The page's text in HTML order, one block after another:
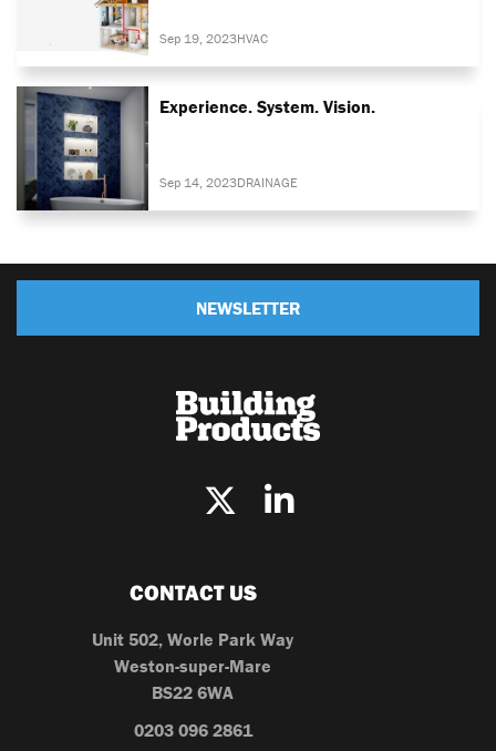
Sep 19, 2023HVAC
Experience. System. Vision.
Sep 14, 2023DRAINAGE
NEWSLETTER
CONTACT US
Unit 502, Worle Park Way
Weston-super-Mare
BS22 6WA
0203 096 2861